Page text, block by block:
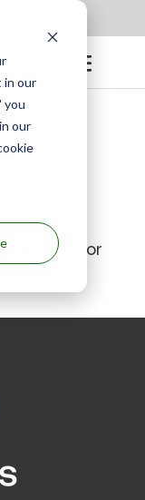
in our
you
our
mentor